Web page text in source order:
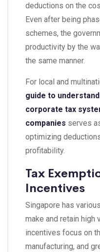
deductions on the
Even after being
schemes, the
productivity by the
the same manner.
For local and
guide to
corporate tax
companies serves
optimizing
profitability.
Tax
Incentives
Singapore has
make and retain high
incentives focus on
manufacturing, and